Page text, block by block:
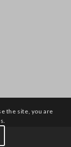
the site, you are